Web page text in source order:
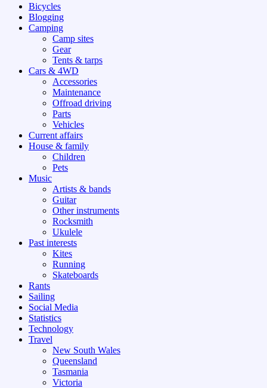
Bicycles
Blogging
Camping
Camp sites
Gear
Tents & tarps
Cars & 4WD
Accessories
Maintenance
Offroad driving
Parts
Vehicles
Current affairs
House & family
Children
Pets
Music
Artists & bands
Guitar
Other instruments
Rocksmith
Ukulele
Past interests
Kites
Running
Skateboards
Rants
Sailing
Social Media
Statistics
Technology
Travel
New South Wales
Queensland
Tasmania
Victoria